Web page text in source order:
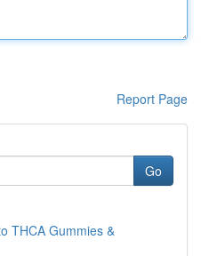
Report Page
Go
THCA Gummies &